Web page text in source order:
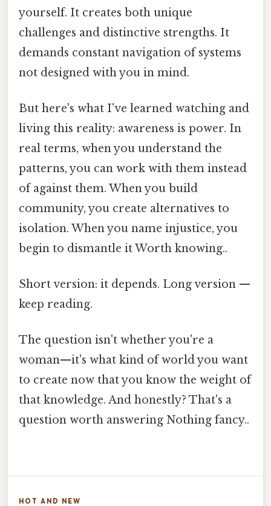
yourself. It creates both unique
challenges and distinctive strengths. It
demands constant navigation of systems
not designed with you in mind.
But here's what I've learned watching and
living this reality: awareness is power. In
real terms, when you understand the
patterns, you can work with them instead
of against them. When you build
community, you create alternatives to
isolation. When you name injustice, you
begin to dismantle it Worth knowing..
Short version: it depends. Long version —
keep reading.
The question isn't whether you're a
woman—it's what kind of world you want
to create now that you know the weight of
that knowledge. And honestly? That's a
question worth answering Nothing fancy..
HOT AND NEW